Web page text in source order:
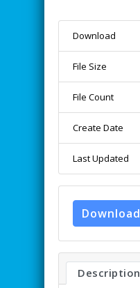
Download
File Size
File Count
Create Date
Last Updated
Download
Description